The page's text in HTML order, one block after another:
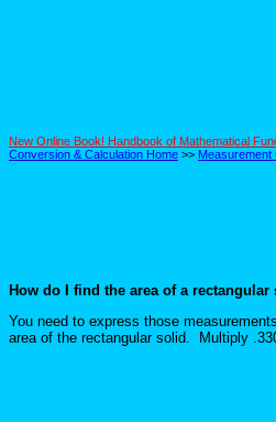
New Online Book! Handbook of Mathematical
Conversion & Calculation Home >> Measurement
How do I find the area of a
You need to express those
area of the rectangular solid. Multiply